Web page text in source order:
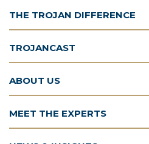
THE TROJAN DIFFERENCE
TROJANCAST
ABOUT US
MEET THE EXPERTS